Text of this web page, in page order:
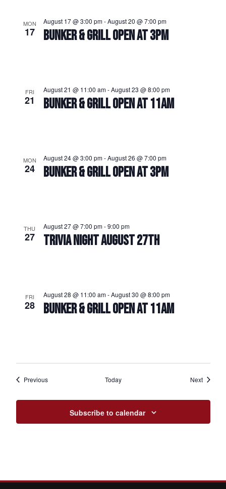
MON
17 BUNKER & GRILL OPEN AT 3PM
August 17 @ 3:00 pm-August 20 @ 7:00 pm
FRI
21 BUNKER & GRILL OPEN AT 11AM
August 21 @ 11:00 am-August 23 @ 8:00 pm
MON
24 BUNKER & GRILL OPEN AT 3PM
August 24 @ 3:00 pm-August 26 @ 7:00 pm
THU
27 TRIVIA NIGHT AUGUST 27TH
August 27 @ 7:00 pm-9:00 pm
FRI
28 BUNKER & GRILL OPEN AT 11AM
August 28 @ 11:00 am-August 30 @ 8:00 pm
PreviousEvents Today NextEvents
Subscribe to calendar